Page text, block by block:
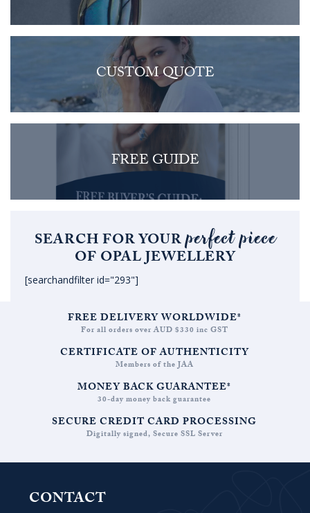
CUSTOM QUOTE
FREE GUIDE
SEARCH FOR YOURperfect piece
OF OPAL JEWELLERY
[searchandfilter id="293"]
FREE DELIVERY WORLDWIDE*
For all orders over AUD $330 inc GST
CERTIFICATE OF AUTHENTICITY
Members of the JAA
MONEY BACK GUARANTEE*
30-day money back guarantee
SECURE CREDIT CARD PROCESSING
Digitally signed, Secure SSL Server
CONTACT